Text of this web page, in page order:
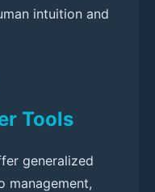
intuition and
Tools
generalized
management,